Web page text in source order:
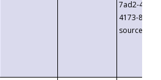
7ad2-4249-
4173-8c1c-